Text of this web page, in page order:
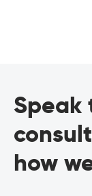
Speak
how